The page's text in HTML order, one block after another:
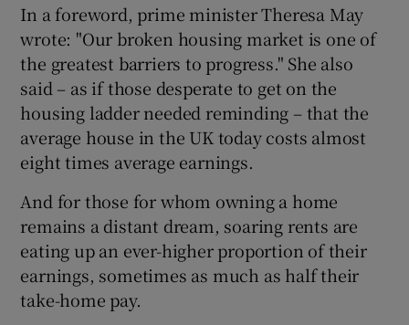
In a foreword, prime minister Theresa May
wrote: "Our broken housing market is one of
the greatest barriers to progress." She also
said – as if those desperate to get on the
housing ladder needed reminding – that the
average house in the UK today costs almost
eight times average earnings.
And for those for whom owning a home
remains a distant dream, soaring rents are
eating up an ever-higher proportion of their
earnings, sometimes as much as half their
take-home pay.